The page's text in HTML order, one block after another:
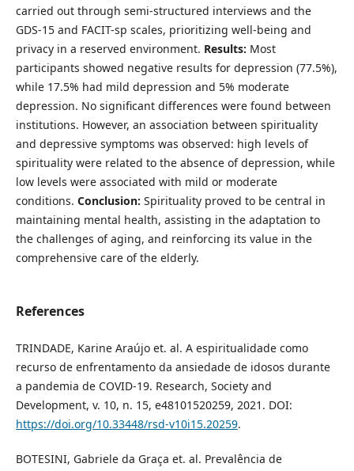
carried out through semi-structured interviews and the
GDS-15 and FACIT-sp scales, prioritizing well-being and
privacy in a reserved environment. Results: Most
participants showed negative results for depression (77.5%),
while 17.5% had mild depression and 5% moderate
depression. No significant differences were found between
institutions. However, an association between spirituality
and depressive symptoms was observed: high levels of
spirituality were related to the absence of depression, while
low levels were associated with mild or moderate
conditions. Conclusion: Spirituality proved to be central in
maintaining mental health, assisting in the adaptation to
the challenges of aging, and reinforcing its value in the
comprehensive care of the elderly.
References
TRINDADE, Karine Araújo et. al. A espiritualidade como
recurso de enfrentamento da ansiedade de idosos durante
a pandemia de COVID-19. Research, Society and
Development, v. 10, n. 15, e48101520259, 2021. DOI:
https://doi.org/10.33448/rsd-v10i15.20259.
BOTESINI, Gabriele da Graça et. al. Prevalência de